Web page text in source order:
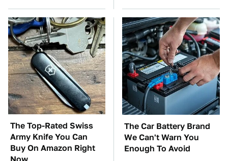
The Top-Rated Swiss
Army Knife You Can
Buy On Amazon Right
The Car Battery Brand
We Can't Warn You
Enough To Avoid